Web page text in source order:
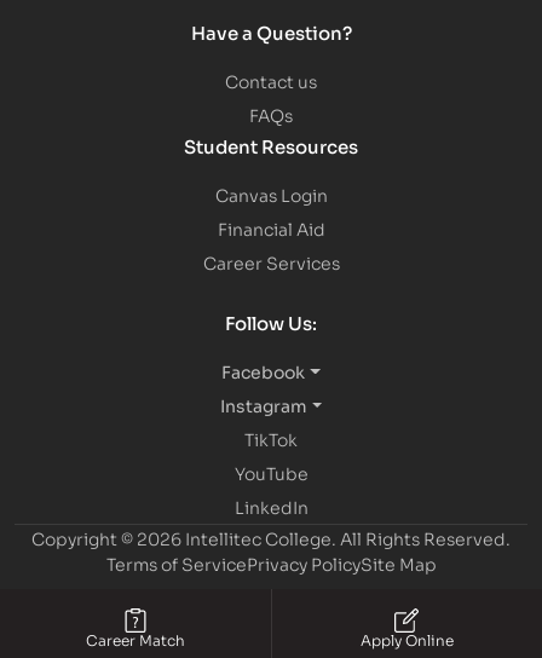
Have a Question?
Contact us
FAQs
Student Resources
Canvas Login
Financial Aid
Career Services
Follow Us:
Facebook
Instagram
TikTok
YouTube
LinkedIn
Copyright © 2026 Intellitec College.All Rights Reserved.
Terms of ServicePrivacy PolicySite Map
Career Match Apply Online